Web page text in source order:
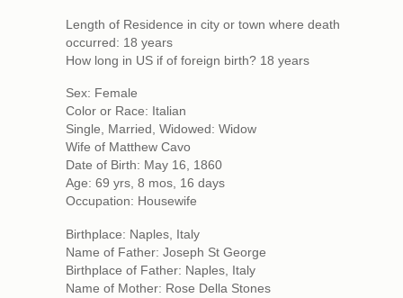
Length of Residence in city or town where death
occurred: 18 years
How long in US if of foreign birth? 18 years
Sex: Female
Color or Race: Italian
Single, Married, Widowed: Widow
Wife of Matthew Cavo
Date of Birth: May 16, 1860
Age: 69 yrs, 8 mos, 16 days
Occupation: Housewife
Birthplace: Naples, Italy
Name of Father: Joseph St George
Birthplace of Father: Naples, Italy
Name of Mother: Rose Della Stones